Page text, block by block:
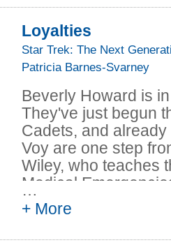
special training
Jean-Luc tries to
pressure builds
mission leader falls
call, Jean-Luc and
whether to obey
heads for disaster.
Loyalties
Star Trek: The Next
Patricia Barnes-Svarney
Beverly Howard is
They've just begun
Cadets, and
Voy are one step
Wiley, who teaches
Medical
visit an excavation
them to the
One more slip and
…
+ More